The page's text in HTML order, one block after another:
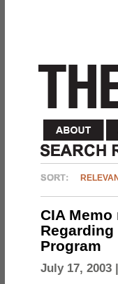
CIA
Program
July 17, 2003 |